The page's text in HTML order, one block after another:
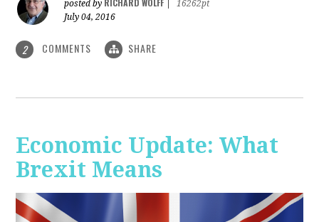
posted by
16262pt
July 04, 2016
2 COMMENTS SHARE
Economic Update: What
Brexit Means